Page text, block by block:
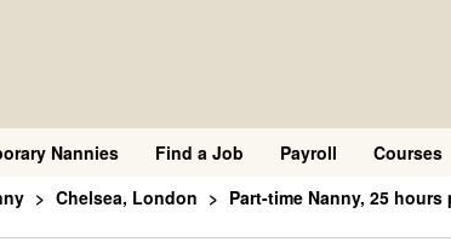
Nannies Find a Job Payroll Courses
Chelsea, London Part-time Nanny, 25 hours